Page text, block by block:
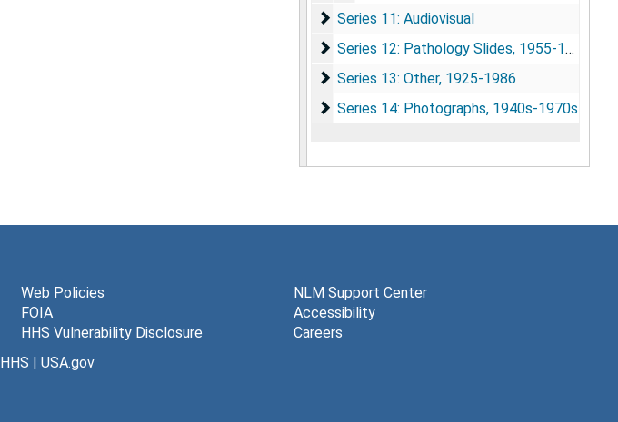
Series 11: Audiovisual
Series 11: Audiovisual
Series 12: Pathology Slides
Series 12: Pathology Slides, 1955-1962
Series 13: Other
Series 13: Other, 1925-1986
Series 14: Photographs
Series 14: Photographs, 1940s-1970s
Web Policies
FOIA
HHS Vulnerability Disclosure
NLM Support Center
Accessibility
Careers
HHS | USA.gov